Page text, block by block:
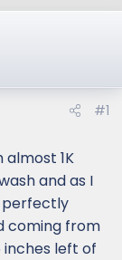
#1
almost 1K
and as I
perfectly
coming from
left of